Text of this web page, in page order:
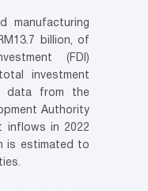
manufacturing
billion, of
(FDI)
investment
data from the
Authority
inflows in 2022
is estimated to